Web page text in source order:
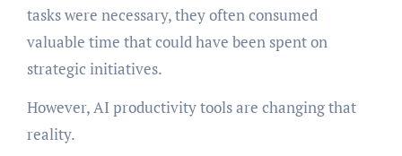
tasks were necessary, they often consumed
valuable time that could have been spent on
strategic initiatives.
However, AI productivity tools are changing that
reality.